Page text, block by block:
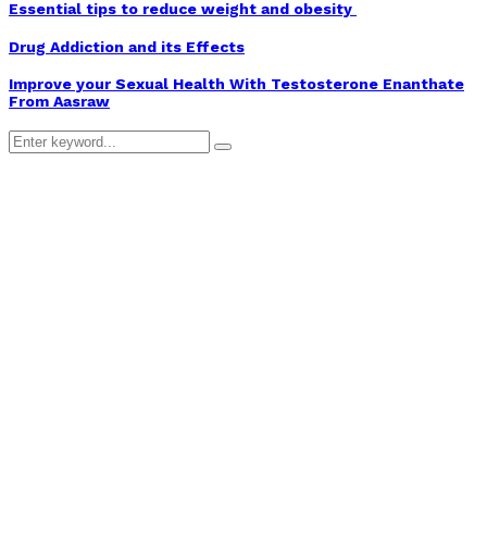
Essential tips to reduce weight and obesity
Drug Addiction and its Effects
Improve your Sexual Health With Testosterone Enanthate
From Aasraw
Search
for:
Search